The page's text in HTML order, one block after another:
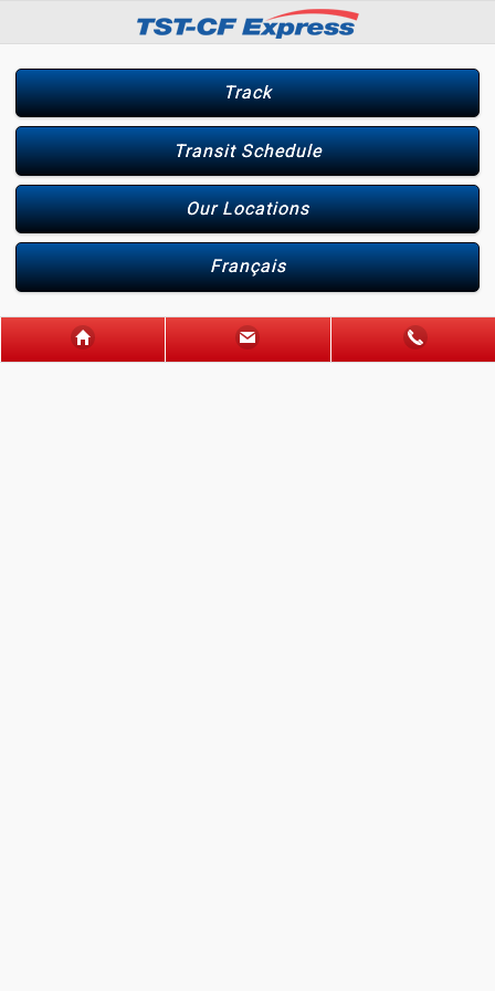
Track
Transit Schedule
Our Locations
Français